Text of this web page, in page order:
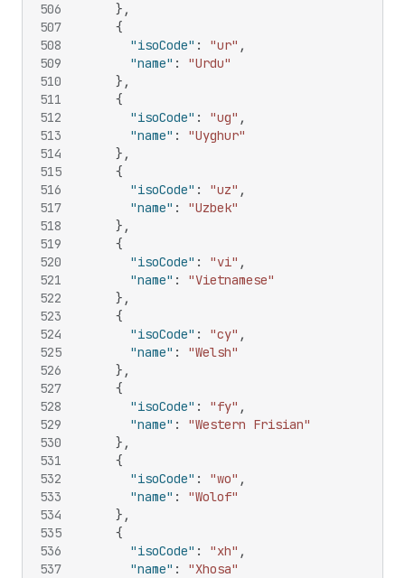
506
507
508
509
510
511
512
513
514
515
516
517
518
519
520
521
522
523
524
525
526
527
528
529
530
531
532
533
534
535
536
537
} ,
{
"isoCode" : "ur" ,
"name" :
"Urdu"
} ,
{
"isoCode" : "ug" ,
"name" :
"Uyghur"
} ,
{
"isoCode" : "uz" ,
"name" :
"Uzbek"
} ,
{
"isoCode" : "vi" ,
"name" :
"Vietnamese"
} ,
{
"isoCode" : "cy" ,
"name" :
"Welsh"
} ,
{
"isoCode" : "fy" ,
"name" :
"Western Frisian"
} ,
{
"isoCode" : "wo" ,
"name" :
"Wolof"
} ,
{
"isoCode" : "xh" ,
"name" :
"Xhosa"